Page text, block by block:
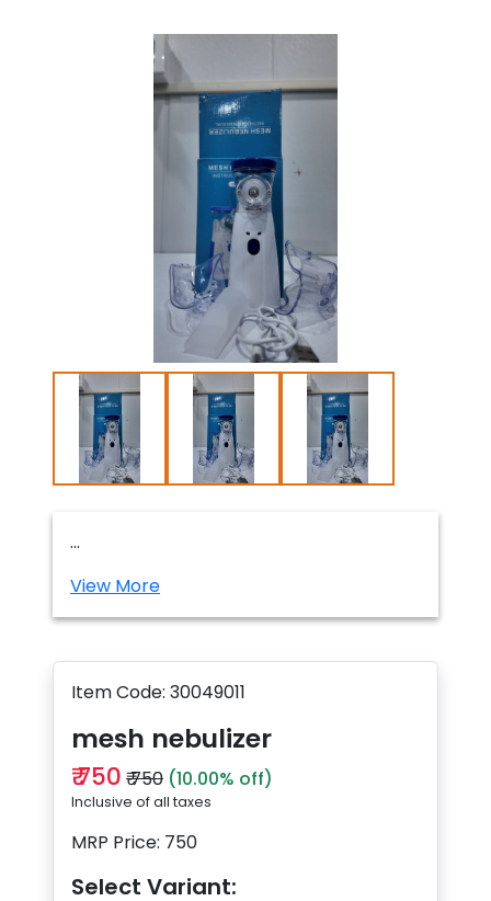
...
View More
Item Code: 30049011
mesh nebulizer
₹ 750 ₹ 750 (10.00% off)
Inclusive of all taxes
MRP Price: 750
Select Variant: